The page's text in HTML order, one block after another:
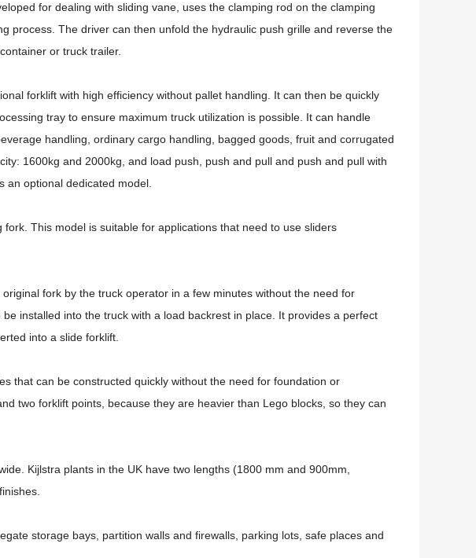
for dealing with sliding vane, uses the clamping rod on the clamping
process. The driver can then unfold the hydraulic push grille and reverse the
or truck trailer.
forklift with high efficiency without pallet handling. It can then be quickly
tray to ensure maximum truck utilization is possible. It can handle
handling, ordinary cargo handling, bagged goods, fruit and corrugated
1600kg and 2000kg, and load push, push and pull and push and pull with
an optional dedicated model.
fork. This model is suitable for applications that need to use sliders
fork by the truck operator in a few minutes without the need for
be installed into the truck with a load backrest in place. It provides a perfect
into a slide forklift.
that can be constructed quickly without the need for foundation or
two forklift points, because they are heavier than Lego blocks, so they can
Kijlstra plants in the UK have two lengths (1800 mm and 900mm,
storage bays, partition walls and firewalls, parking lots, safe places and